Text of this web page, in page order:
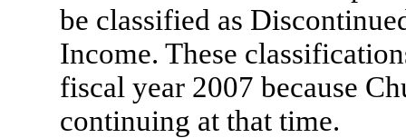
be classified as
Income. These
fiscal year 2007 because
continuing at that time.